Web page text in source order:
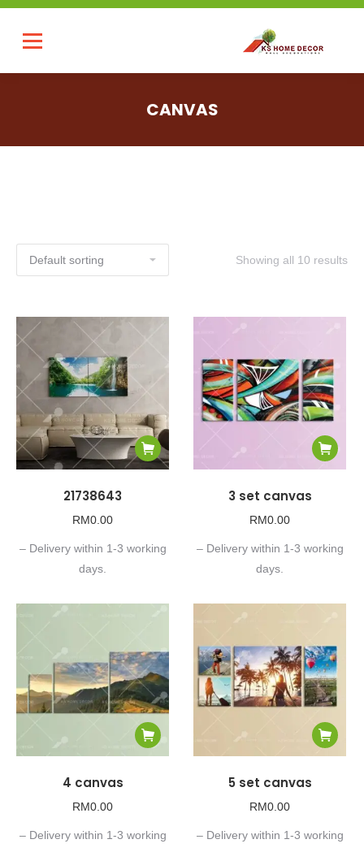
CANVAS
Showing all 10 results
21738643
RM0.00
– Delivery within 1-3 working
days.
3 set canvas
RM0.00
– Delivery within 1-3 working
days.
4 canvas
RM0.00
– Delivery within 1-3 working
5 set canvas
RM0.00
– Delivery within 1-3 working